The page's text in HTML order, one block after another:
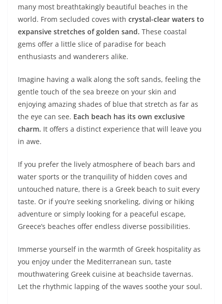
many most breathtakingly beautiful beaches in the
world. From secluded coves with crystal-clear waters to
expansive stretches of golden sand. These coastal
gems offer a little slice of paradise for beach
enthusiasts and wanderers alike.
Imagine having a walk along the soft sands, feeling the
gentle touch of the sea breeze on your skin and
enjoying amazing shades of blue that stretch as far as
the eye can see. Each beach has its own exclusive
charm. It offers a distinct experience that will leave you
in awe.
If you prefer the lively atmosphere of beach bars and
water sports or the tranquility of hidden coves and
untouched nature, there is a Greek beach to suit every
taste. Or if you’re seeking snorkeling, diving or hiking
adventure or simply looking for a peaceful escape,
Greece’s beaches offer endless diverse possibilities.
Immerse yourself in the warmth of Greek hospitality as
you enjoy under the Mediterranean sun, taste
mouthwatering Greek cuisine at beachside tavernas.
Let the rhythmic lapping of the waves soothe your soul.